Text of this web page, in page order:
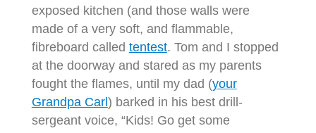
exposed kitchen (and those walls were
made of a very soft, and flammable,
fibreboard called tentest. Tom and I stopped
at the doorway and stared as my parents
fought the flames, until my dad (your
Grandpa Carl) barked in his best drill-
sergeant voice, “Kids! Go get some